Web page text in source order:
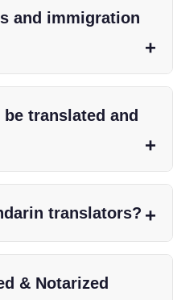
and immigration
translated and
translators?
& Notarized